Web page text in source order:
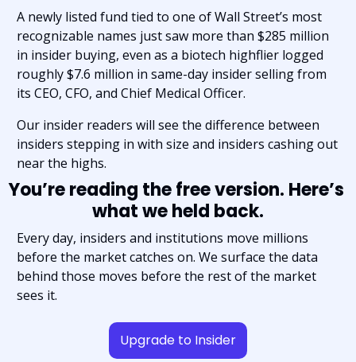
A newly listed fund tied to one of Wall Street’s most
recognizable names just saw more than $285 million
in insider buying, even as a biotech highflier logged
roughly $7.6 million in same-day insider selling from
its CEO, CFO, and Chief Medical Officer.
Our insider readers will see the difference between
insiders stepping in with size and insiders cashing out
near the highs.
You’re reading the free version. Here’s
what we held back.
Every day, insiders and institutions move millions
before the market catches on. We surface the data
behind those moves before the rest of the market
sees it.
Upgrade to Insider